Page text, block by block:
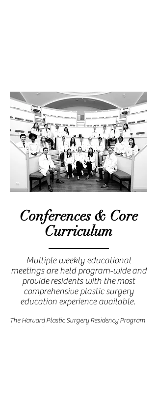
Conferences & Core
Curriculum
Multiple weekly educational
meetings are held program-wide and
provide residents with the most
comprehensive plastic surgery
education experience available.
The Harvard Plastic Surgery Residency Program